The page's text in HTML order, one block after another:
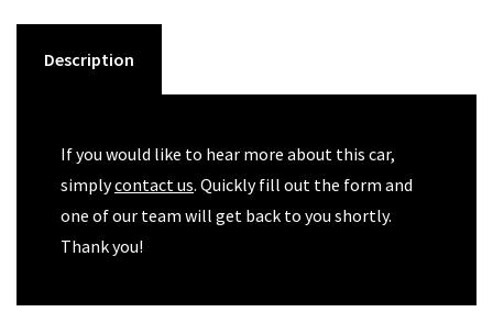
Description
If you would like to hear more about this car,
simplycontact us. Quickly fill out the form and
one of our team will get back to you shortly.
Thank you!